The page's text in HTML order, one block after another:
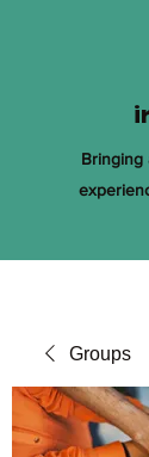
Bringing
Groups